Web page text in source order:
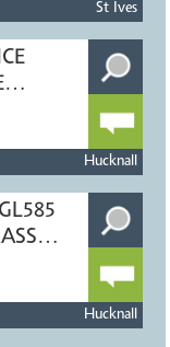
St Ives
Hucknall
Hucknall